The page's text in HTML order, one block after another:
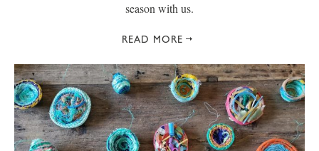
season with us.
READ MORE